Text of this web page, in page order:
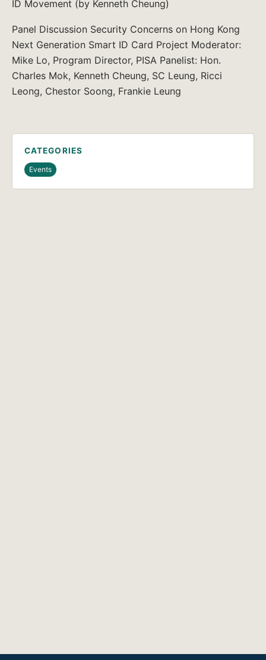
ID Movement (by Kenneth Cheung)
Panel Discussion Security Concerns on Hong Kong
Next Generation Smart ID Card Project Moderator:
Mike Lo, Program Director, PISA Panelist: Hon.
Charles Mok, Kenneth Cheung, SC Leung, Ricci
Leong, Chestor Soong, Frankie Leung
CATEGORIES
Events